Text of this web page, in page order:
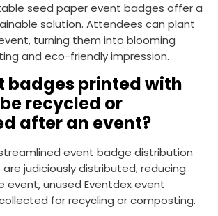
seed paper event badges offer a
solution. Attendees can plant
turning them into blooming
and eco-friendly impression.
badges printed with
recycled or
after an event?
streamlined event badge distribution
judiciously distributed, reducing
event, unused Eventdex event
for recycling or composting.